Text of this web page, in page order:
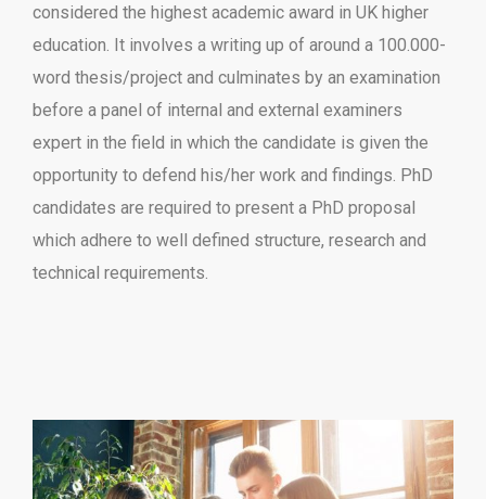
considered the highest academic award in UK higher
education. It involves a writing up of around a 100.000-
word thesis/project and culminates by an examination
before a panel of internal and external examiners
expert in the field in which the candidate is given the
opportunity to defend his/her work and findings. PhD
candidates are required to present a PhD proposal
which adhere to well defined structure, research and
technical requirements.